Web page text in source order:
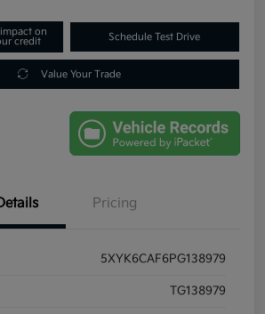
on
credit
Schedule Test Drive
Value Your Trade
Pricing
5XYK6CAF6PG138979
TG138979